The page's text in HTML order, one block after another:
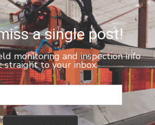
a single post!
monitoring and inspection info
straight to your inbox.